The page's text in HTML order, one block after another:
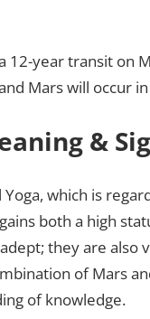
year transit on
Mars will occur
&
which is
both a high
they are also
of Mars
of knowledge.